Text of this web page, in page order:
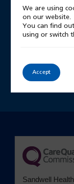
Looking for
Start by
Site
search
Sandwell
We are using
on our website.
You can find
using or switch
Accept